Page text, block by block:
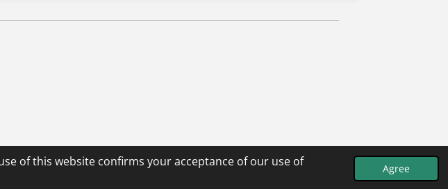
of this website confirms your acceptance of our use of
Agree